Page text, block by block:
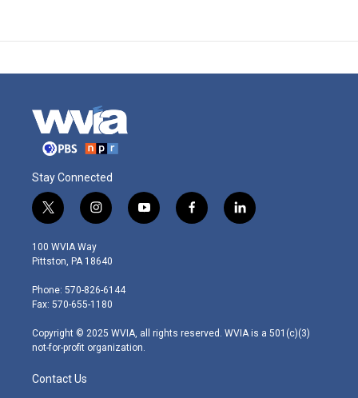
Stay Connected
t
w
i
t
e
r
i
n
s
t
g
r
m
y
o
f
a
l
i
100 WVIA Way
Pittston, PA 18640
Phone: 570-826-6144
Fax: 570-655-1180
Copyright © 2025 WVIA, all rights reserved. WVIA is a 501(c)(3)
not-for-profit organization.
Contact Us